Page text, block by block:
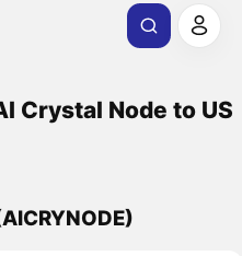
Crystal Node to US